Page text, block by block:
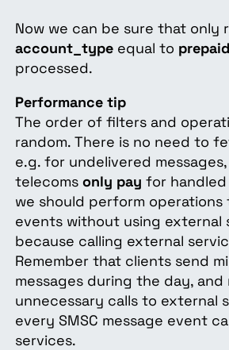
Now we can be sure that only
account_typeequal to prepaid
processed.
Performance tip
The order of filters and
random. There is no need to
e.g. for undelivered
telecoms only pay for handled
we should perform operations
events without using external
because calling external
Remember that clients send
messages during the day, and
unnecessary calls to external
every SMSC message event
services.